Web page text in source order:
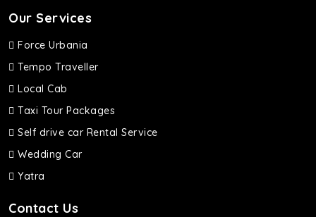
Our Services
Force Urbania
Tempo Traveller
Local Cab
Taxi Tour Packages
Self drive car Rental Service
Wedding Car
Yatra
Contact Us